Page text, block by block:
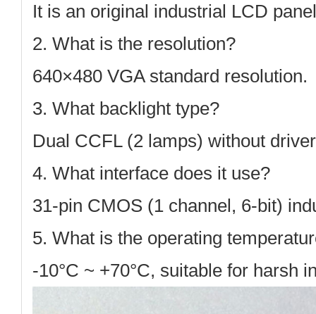
It is an original industrial LCD
2. What is the resolution?
640×480 VGAstandard resolution.
3. What backlight type?
Dual CCFL (2 lamps) without
4. What interface does it use?
31-pin CMOS (1 channel, 6-bit)
5. What is the operating
-10°C ~ +70°C, suitable for harsh